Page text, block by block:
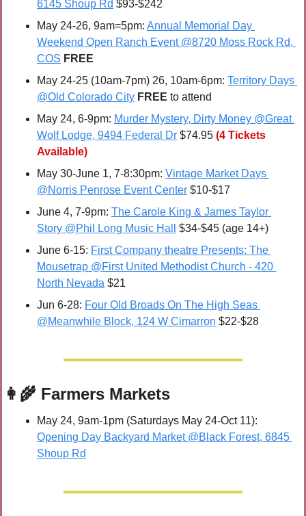
6145 Shoup Rd $93-$242
May 24-26, 9am=5pm: Annual Memorial Day
Weekend Open Ranch Event @8720 Moss Rock Rd,
COS FREE
May 24-25 (10am-7pm) 26, 10am-6pm: Territory Days
@Old Colorado City FREE to attend
May 24, 6-9pm: Murder Mystery, Dirty Money @Great
Wolf Lodge, 9494 Federal Dr $74.95 (4 Tickets
Available)
May 30-June 1, 7-8:30pm: Vintage Market Days
@Norris Penrose Event Center $10-$17
June 4, 7-9pm: The Carole King & James Taylor
Story @Phil Long Music Hall
$34-$45 (age 14+)
June 6-15: First Company theatre Presents: The
Mousetrap @First United Methodist Church - 420
North Nevada $21
Jun 6-28: Four Old Broads On The High Seas
@Meanwhile Block, 124 W Cimarron $22-$28
👩‍🌾 Farmers Markets
Opening Day Backyard Market @Black Forest, 6845
Shoup Rd